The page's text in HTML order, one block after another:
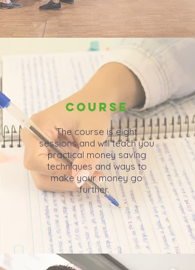
COURSE
The course is eight
sessions and will teach you
practical money saving
techniques and ways to
make your money go
further.